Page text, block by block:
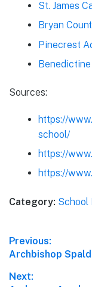
St. James
Bryan
Pinecrest
Sources:
https://
school/
https://
https://
Category: School
Post
navigation
Previous:
Previous
Archbishop
Next: